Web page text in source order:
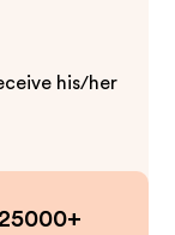
his/her